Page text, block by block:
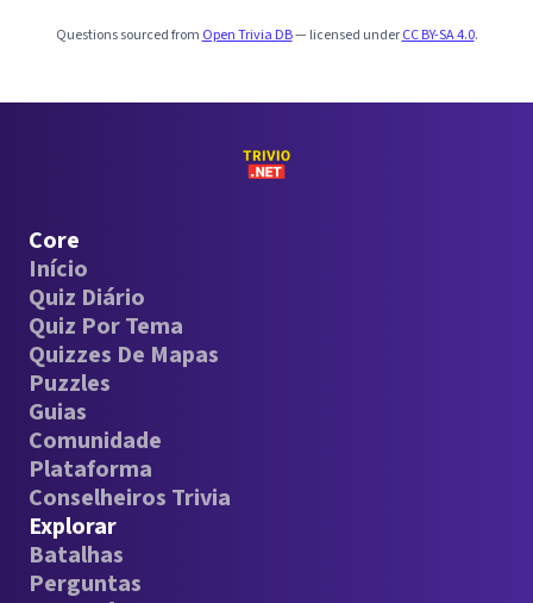
Questions sourced from Open Trivia DB— licensed underCC BY-SA 4.0.
Core
Início
Quiz Diário
Quiz Por Tema
Quizzes De Mapas
Puzzles
Guias
Comunidade
Plataforma
Conselheiros Trivia
Explorar
Batalhas
Perguntas